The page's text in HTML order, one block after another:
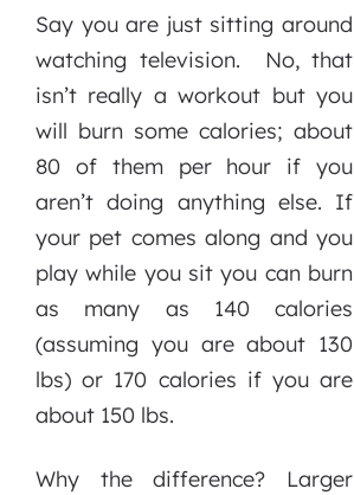
Say you are just sitting around
watching television. No, that
isn’t really a workout but you
will burn some calories; about
80 of them per hour if you
aren’t doing anything else. If
your pet comes along and you
play while you sit you can burn
as many as 140 calories
(assuming you are about 130
lbs) or 170 calories if you are
about 150 lbs.
Why the difference? Larger